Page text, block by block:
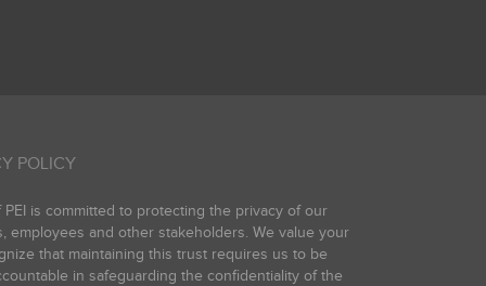
POLICY
PEI is committed to protecting the privacy of our
employees and other stakeholders. We value your
that maintaining this trust requires us to be
in safeguarding the confidentiality of the